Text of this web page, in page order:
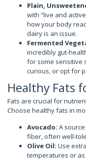
Plain,
with “live and
how your body
dairy is an issue.
Fermented
incredibly gut-
for some sensitive
curious, or opt for
Healthy Fats
Fats are crucial for
Choose healthy fats in
Avocado: A
fiber, often well-
Olive Oil: Use
temperatures or